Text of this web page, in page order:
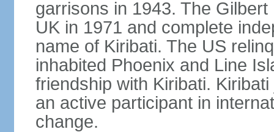
garrisons in 1943. The
UK in 1971 and complete
name of Kiribati. The US
inhabited Phoenix and Line
friendship with Kiribati.
an active participant in
change.